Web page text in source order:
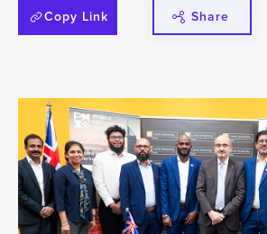
Copy Link Share